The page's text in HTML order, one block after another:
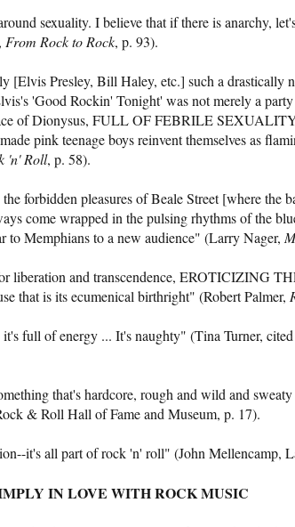
sexuality. I believe that if there is anarchy,
From Rock to Rock, p. 93).
[Elvis Presley, Bill Haley, etc.] such a drastically
'Good Rockin' Tonight' was not merely a
of Dionysus, FULL OF FEBRILE SEXUALITY
pink teenage boys reinvent themselves as
'n' Roll, p. 58).
forbidden pleasures of Beale Street [where the
come wrapped in the pulsing rhythms of the
to Memphians to a new audience" (Larry Nager,
liberation and transcendence, EROTICIZING
that is its ecumenical birthright" (Robert Palmer,
full of energy ... It's naughty" (Tina Turner,
that's hardcore, rough and wild and
& Roll Hall of Fame and Museum, p. 17).
it's all part of rock 'n' roll" (John Mellencamp,
IN LOVE WITH ROCK MUSIC